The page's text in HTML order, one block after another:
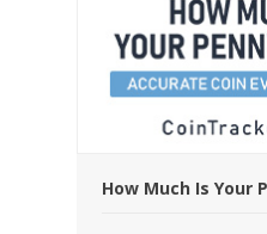
How Much Is Your